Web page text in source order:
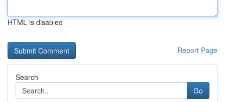
HTML is disabled
Report Page
Search
Go